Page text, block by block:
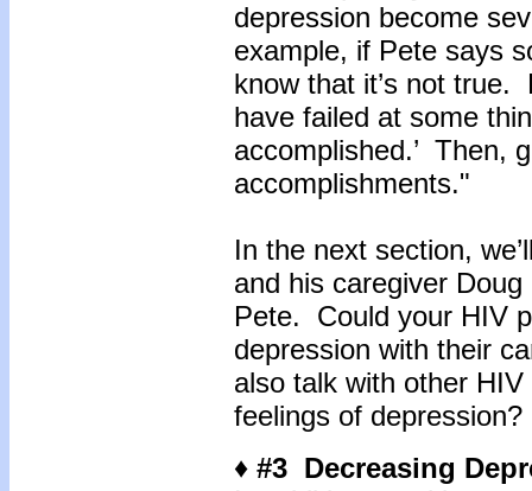
depression become
example, if Pete says
know that it’s not true.
have failed at some
accomplished.’ Then,
accomplishments."
In the next section,
and his caregiver
Pete. Could your HIV
depression with their
also talk with other
feelings of depression?
♦ #3 Decreasing